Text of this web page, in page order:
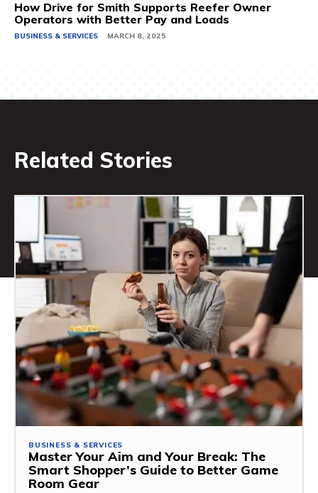
How Drive for Smith Supports Reefer Owner
Operators with Better Pay and Loads
BUSINESS & SERVICES MARCH 8, 2025
Related Stories
BUSINESS & SERVICES
Master Your Aim and Your Break: The
Smart Shopper’s Guide to Better Game
Room Gear